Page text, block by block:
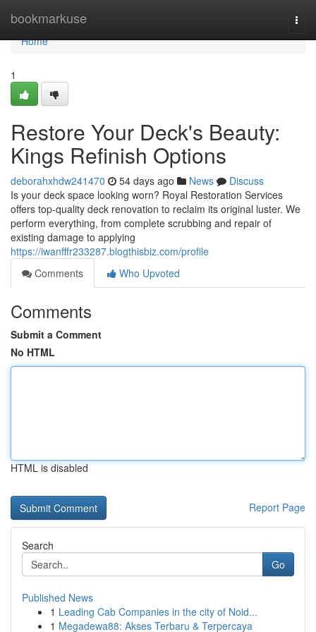
bookmarkuse
Home
Home
1
Restore Your Deck's Beauty:
Kings Refinish Options
deborahxhdw241470 54 days ago News
Discuss
Is your deck space looking worn? Royal Restoration Services
offers top-quality deck renovation to reclaim its original luster. We
perform everything, from complete scrubbing and repair of
existing damage to applying
https://iwanfffr233287.blogthisbiz.com/profile
Comments
Who Upvoted
Comments
Submit a Comment
No HTML
HTML is disabled
Report Page
Search
Go
Published News
1 Leading Cab Companies in the city of Noid...
1 Megadewa88: Akses Terbaru & Terpercaya